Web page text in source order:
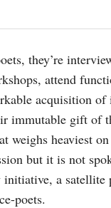
they’re
attend
acquisition
immutable gift
heaviest
but it is not
a
poets.